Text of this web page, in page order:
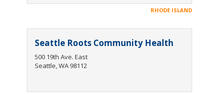
RHODE ISLAND
Seattle Roots Community Health
500 19th Ave. East
Seattle, WA 98112